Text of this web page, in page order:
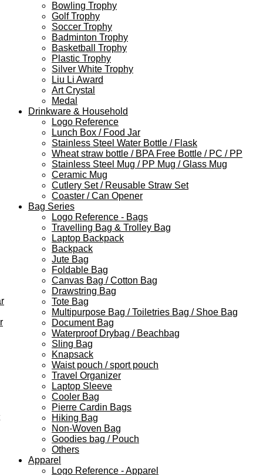
Bowling Trophy
Golf Trophy
Soccer Trophy
Badminton Trophy
Basketball Trophy
Plastic Trophy
Silver White Trophy
Liu Li Award
Art Crystal
Medal
Drinkware & Household
Logo Reference
Lunch Box / Food Jar
Stainless Steel Water Bottle / Flask
Wheat straw bottle / BPA Free Bottle / PC / PP
Stainless Steel Mug / PP Mug / Glass Mug
Ceramic Mug
Cutlery Set / Reusable Straw Set
Coaster / Can Opener
Bag Series
Logo Reference - Bags
Travelling Bag & Trolley Bag
Laptop Backpack
Backpack
Jute Bag
Foldable Bag
Canvas Bag / Cotton Bag
Drawstring Bag
Tote Bag
Multipurpose Bag / Toiletries Bag / Shoe Bag
Document Bag
Waterproof Drybag / Beachbag
Sling Bag
Knapsack
Waist pouch / sport pouch
Travel Organizer
Laptop Sleeve
Cooler Bag
Pierre Cardin Bags
Hiking Bag
Non-Woven Bag
Goodies bag / Pouch
Others
Apparel
Logo Reference - Apparel